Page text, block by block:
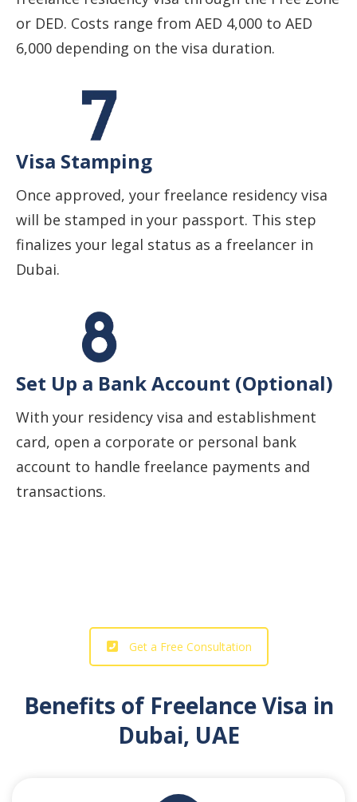
or DED. Costs range from AED 4,000 to AED
6,000 depending on the visa duration.
Visa Stamping
Once approved, your freelance residency visa
will be stamped in your passport. This step
finalizes your legal status as a freelancer in
Dubai.
Set Up a Bank Account (Optional)
With your residency visa and establishment
card, open a corporate or personal bank
account to handle freelance payments and
transactions.
Get a Free Consultation
Benefits of Freelance Visa in
Dubai, UAE